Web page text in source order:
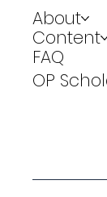
About
Content
FAQ
OP